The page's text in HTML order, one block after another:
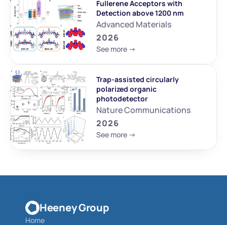
Fullerene Acceptors with
Detection above 1200 nm
Advanced Materials
2026
See more ->
Trap-assisted circularly
polarized organic
photodetector
Nature Communications
2026
See more ->
Heeney Group
Home